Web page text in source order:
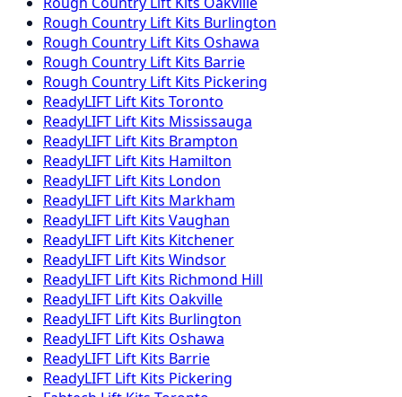
Rough Country Lift Kits Burlington
Rough Country Lift Kits Oshawa
Rough Country Lift Kits Barrie
Rough Country Lift Kits Pickering
ReadyLIFT Lift Kits Toronto
ReadyLIFT Lift Kits Mississauga
ReadyLIFT Lift Kits Brampton
ReadyLIFT Lift Kits Hamilton
ReadyLIFT Lift Kits London
ReadyLIFT Lift Kits Markham
ReadyLIFT Lift Kits Vaughan
ReadyLIFT Lift Kits Kitchener
ReadyLIFT Lift Kits Windsor
ReadyLIFT Lift Kits Richmond Hill
ReadyLIFT Lift Kits Oakville
ReadyLIFT Lift Kits Burlington
ReadyLIFT Lift Kits Oshawa
ReadyLIFT Lift Kits Barrie
ReadyLIFT Lift Kits Pickering